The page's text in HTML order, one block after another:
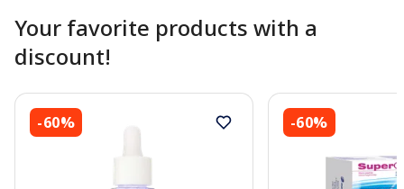
Your favorite products with a
discount!
-60% -60%